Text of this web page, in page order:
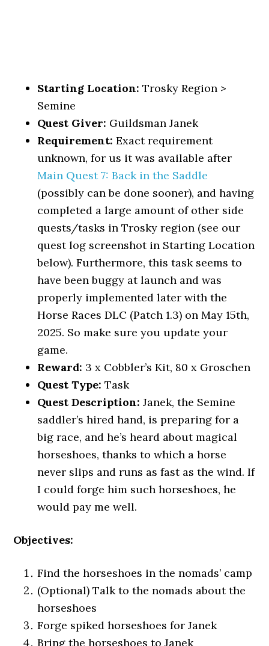
Starting Location: Trosky Region >
Semine
Quest Giver: Guildsman Janek
Requirement: Exact requirement
unknown, for us it was available after
Main Quest 7: Back in the Saddle
(possibly can be done sooner), and having
completed a large amount of other side
quests/tasks in Trosky region (see our
quest log screenshot in Starting Location
below). Furthermore, this task seems to
have been buggy at launch and was
properly implemented later with the
Horse Races DLC (Patch 1.3) on May 15th,
2025. So make sure you update your
game.
Reward: 3 x Cobbler’s Kit, 80 x Groschen
Quest Type: Task
Quest Description: Janek, the Semine
saddler’s hired hand, is preparing for a
big race, and he’s heard about magical
horseshoes, thanks to which a horse
never slips and runs as fast as the wind. If
I could forge him such horseshoes, he
would pay me well.
Objectives:
Find the horseshoes in the nomads’ camp
(Optional) Talk to the nomads about the
horseshoes
Forge spiked horseshoes for Janek
Bring the horseshoes to Janek